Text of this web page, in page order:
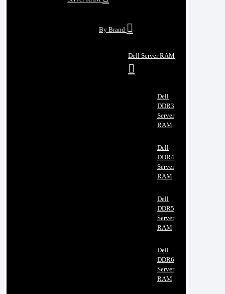
By Brand
Dell Server RAM
Dell
DDR3
Server
RAM
Dell
DDR4
Server
RAM
Dell
DDR5
Server
RAM
Dell
DDR6
Server
RAM